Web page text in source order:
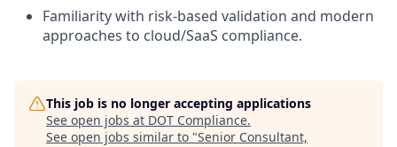
Familiarity with risk-based validation and modern
approaches to cloud/SaaS compliance.
This job is no longer accepting applications
See open jobs at DOT Compliance.
See open jobs similar to "Senior Consultant,